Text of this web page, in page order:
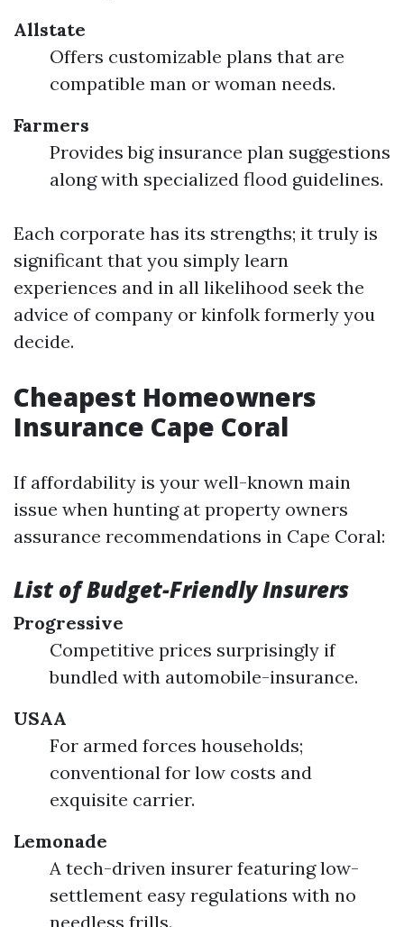
Allstate
Offers customizable plans that are
compatible man or woman needs.
Farmers
Provides big insurance plan suggestions
along with specialized flood guidelines.
Each corporate has its strengths; it truly is
significant that you simply learn
experiences and in all likelihood seek the
advice of company or kinfolk formerly you
decide.
Cheapest Homeowners
Insurance Cape Coral
If affordability is your well-known main
issue when hunting at property owners
assurance recommendations in Cape Coral:
List of Budget-Friendly Insurers
Progressive
Competitive prices surprisingly if
bundled with automobile-insurance.
USAA
For armed forces households;
conventional for low costs and
exquisite carrier.
Lemonade
A tech-driven insurer featuring low-
settlement easy regulations with no
needless frills.